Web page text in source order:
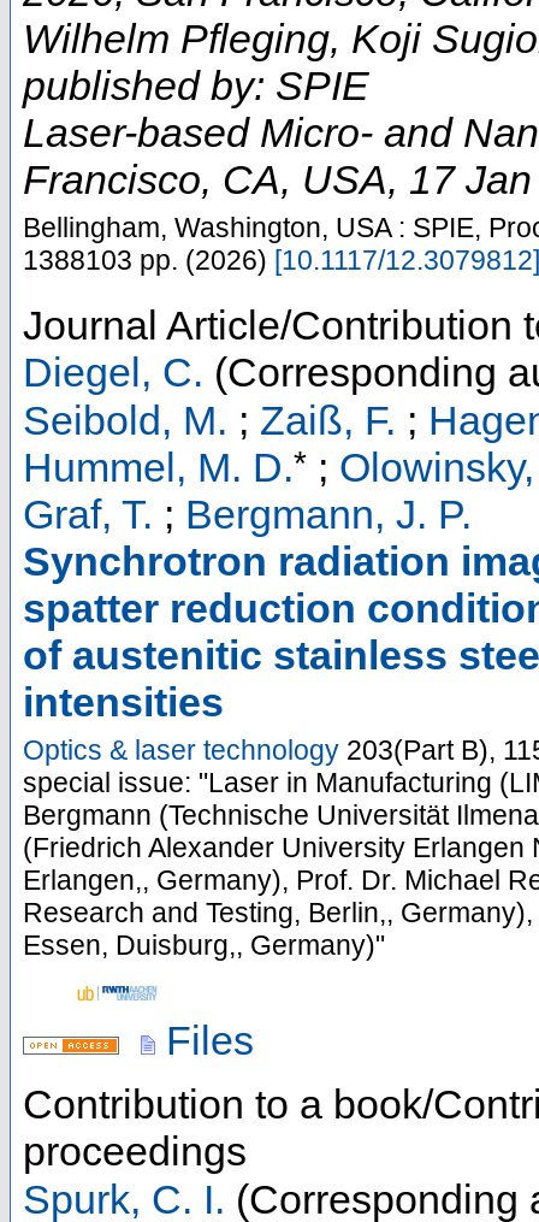
Wilhelm Pfleging, Koji
published by: SPIE
Laser-based Micro- and
Francisco, CA, USA, 17
Bellingham, Washington, USA : SPIE,
1388103 pp. (2026) [10.1117/12.3079812]
Journal Article/Contribution
Diegel, C. (Corresponding
Seibold, M. ; Zaiß, F. ;
Hummel, M. D.* ;
Graf, T. ; Bergmann, J. P.
Synchrotron radiation
spatter reduction
of austenitic stainless
intensities
Optics & laser technology 203(Part B),
special issue: "Laser in Manufacturing
Bergmann (Technische Universität
(Friedrich Alexander University
Erlangen,, Germany), Prof. Dr. Michael
Research and Testing, Berlin,,
Essen, Duisburg,, Germany)"
Files
Contribution to a book/
proceedings
Spurk, C. I. (Corresponding